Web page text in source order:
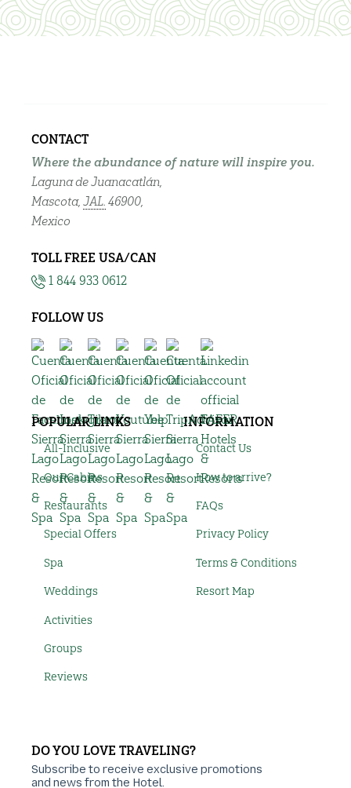
CONTACT
Where the abundance of nature will inspire you.
Laguna de Juanacatlán,
Mascota, JAL. 46900,
Mexico
TOLL FREE USA/CAN
1 844 933 0612
FOLLOW US
POPULAR LINKS
All-Inclusive
Our Cabins
Restaurants
Special Offers
Spa
Weddings
Activities
Groups
Reviews
INFORMATION
Contact Us
How to arrive?
FAQs
Privacy Policy
Terms & Conditions
Resort Map
DO YOU LOVE TRAVELING?